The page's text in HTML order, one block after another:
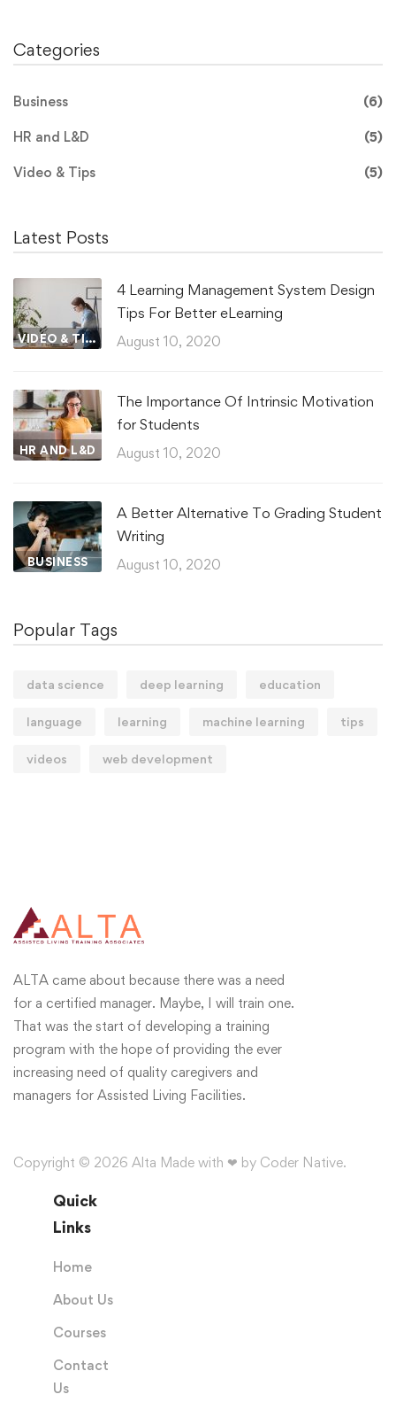
Categories
Business (6)
HR and L&D (5)
Video & Tips (5)
Latest Posts
VIDEO & TIPS
4 Learning Management System Design
Tips For Better eLearning
August 10, 2020
HR AND L&D
The Importance Of Intrinsic Motivation
for Students
August 10, 2020
BUSINESS
A Better Alternative To Grading Student
Writing
August 10, 2020
Popular Tags
data science deep learning education
language learning machine learning tips
videos web development
ALTA came about because there was a need
for a certified manager. Maybe, I will train one.
That was the start of developing a training
program with the hope of providing the ever
increasing need of quality caregivers and
managers for Assisted Living Facilities.
Copyright © 2026 Alta Made with ❤ by Coder Native.
Quick
Links
Home
About Us
Courses
Contact
Us